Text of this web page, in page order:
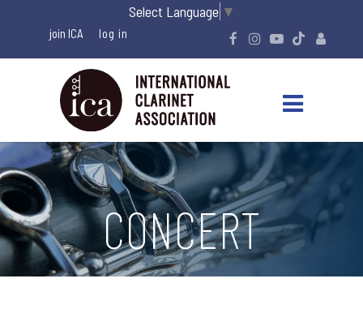
Select Language ▼
join ICA
CONCERT